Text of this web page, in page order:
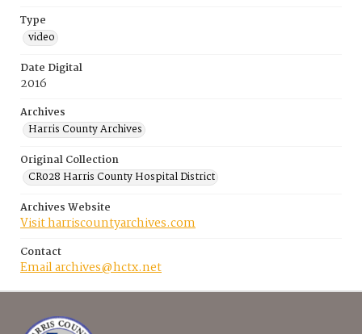
Type
video
Date Digital
2016
Archives
Harris County Archives
Original Collection
CR028 Harris County Hospital District
Archives Website
Visit harriscountyarchives.com
Contact
Email archives@hctx.net